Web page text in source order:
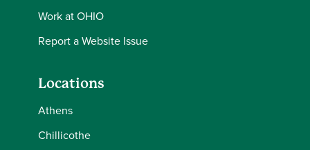
Work at OHIO
Report a Website Issue
Locations
Athens
Chillicothe